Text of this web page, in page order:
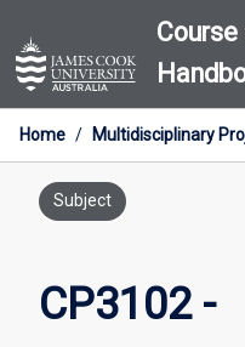
to
content
Home / Multidisciplinary
Subject
CP3102 -